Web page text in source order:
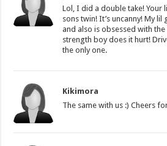
Lol, I did a double take! Your
sons twin! It’s uncanny! My lil
and also is obsessed with
strength boy does it hurt!
the only one.
Kikimora
The same with us :) Cheers